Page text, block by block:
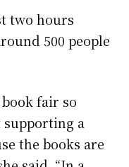
two hours
500 people
fair so
supporting a
the books are